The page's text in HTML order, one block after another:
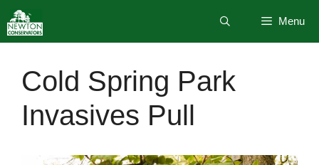
to
content
Menu
Cold Spring Park
Invasives Pull